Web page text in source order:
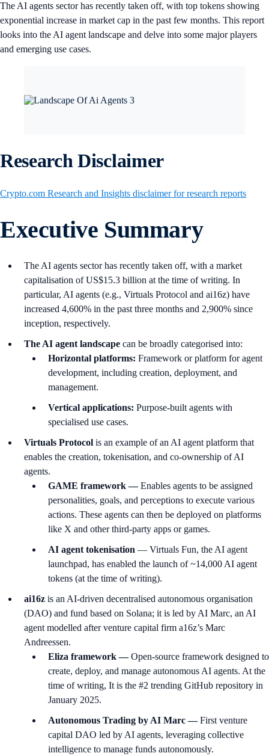
The AI agents sector has recently taken off, with top tokens showing
exponential increase in market cap in the past few months. This report
looks into the AI agent landscape and delve into some major players
and emerging use cases.
Research Disclaimer
Crypto.com Research and Insights disclaimer for research reports
Executive Summary
The AI agents sector has recently taken off, with a market
capitalisation of US$15.3 billion at the time of writing. In
particular, AI agents (e.g., Virtuals Protocol and ai16z) have
increased 4,600% in the past three months and 2,900% since
inception, respectively.
The AI agent landscape can be broadly categorised into:
Horizontal platforms: Framework or platform for agent
development, including creation, deployment, and
management.
Vertical applications: Purpose-built agents with
specialised use cases.
Virtuals Protocol is an example of an AI agent platform that
enables the creation, tokenisation, and co-ownership of AI
agents.
GAME framework —Enables agents to be assigned
personalities, goals, and perceptions to execute various
actions. These agents can then be deployed on platforms
like X and other third-party apps or games.
AI agent tokenisation — Virtuals Fun, the AI agent
launchpad, has enabled the launch of ~14,000 AI agent
tokens (at the time of writing).
ai16z is an AI-driven decentralised autonomous organisation
(DAO) and fund based on Solana; it is led by AI Marc, an AI
agent modelled after venture capital firm a16z’s Marc
Andreessen.
Eliza framework —Open-source framework designed to
create, deploy, and manage autonomous AI agents. At the
time of writing, It is the #2 trending GitHub repository in
January 2025.
Autonomous Trading by AI Marc —First venture
capital DAO led by AI agents, leveraging collective
intelligence to manage funds autonomously.